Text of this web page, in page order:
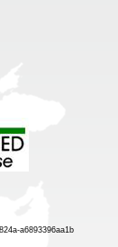
a6893396aa1b